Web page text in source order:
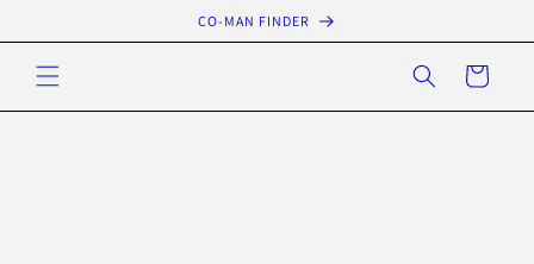
content
CO-MAN FINDER
Cart